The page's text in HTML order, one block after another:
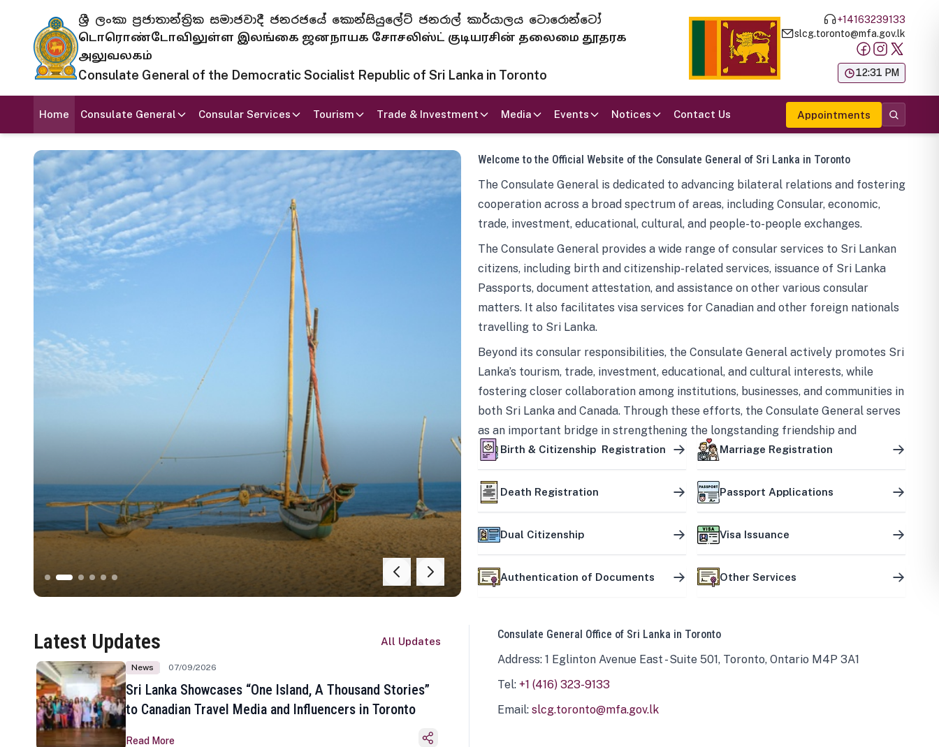
ශ්‍රී ලංකා ප්‍රජාතාන්ත්‍රික සමාජවාදී ජනරජයේ කොන්සියුලේට් ජනරාල් කාර්යාලය ටොරොන්ටෝ
டொரொண்டோவிலுள்ள இலங்கை ஜனநாயக சோசலிஸ்ட் குடியரசின் தலைமை தூதரக
அலுவலகம்
Consulate General of the Democratic Socialist Republic of Sri Lanka in Toronto
+14163239133
slcg.toronto@mfa.gov.lk
12:31 PM
Home Consulate General Consular Services Tourism Trade & Investment Media Events Notices Contact Us Appointments
Welcome to the Official Website of the Consulate General of Sri Lanka in Toronto
The Consulate General is dedicated to advancing bilateral relations and fostering
cooperation across a broad spectrum of areas, including Consular, economic,
trade, investment, educational, cultural, and people-to-people exchanges.
The Consulate General provides a wide range of consular services to Sri Lankan
citizens, including birth and citizenship-related services, issuance of Sri Lanka
Passports, document attestation, and assistance on other various consular
matters. It also facilitates visa services for Canadian and other foreign nationals
travelling to Sri Lanka.
Beyond its consular responsibilities, the Consulate General actively promotes Sri
Lanka’s tourism, trade, investment, educational, and cultural interests, while
fostering closer collaboration among institutions, businesses, and communities in
both Sri Lanka and Canada. Through these efforts, the Consulate General serves
as an important bridge in strengthening the longstanding friendship and
mutually beneficial partnership between the two countries.
Birth & Citizenship Registration Marriage Registration
Death Registration Passport Applications
Dual Citizenship Visa Issuance
Authentication of Documents Other Services
Latest Updates All Updates
News 07/09/2026
Sri Lanka Showcases “One Island, A Thousand Stories”
to Canadian Travel Media and Influencers in Toronto
Read More
Consulate General Office of Sri Lanka in Toronto
Address: 1 Eglinton Avenue East - Suite 501, Toronto, Ontario M4P 3A1
Tel: +1 (416) 323-9133
Email: slcg.toronto@mfa.gov.lk